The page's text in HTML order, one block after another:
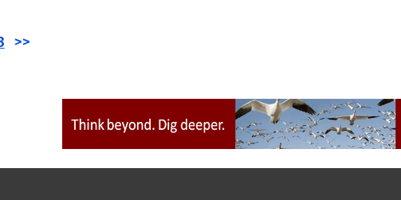
>>